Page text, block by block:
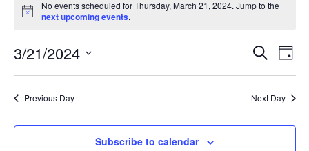
for
Thursday,
March
21,
2024
Notice
No events scheduled for Thursday, March 21, 2024. Jump to the
next upcoming events.
Events
Views
Search
Day
3/21/2024
Previous Day Next Day
Subscribe to calendar